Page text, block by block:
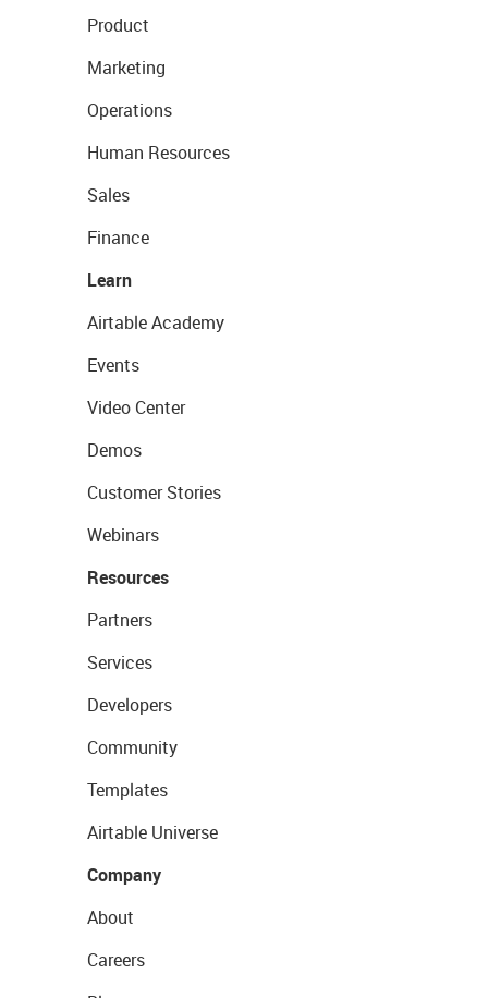
Product
Marketing
Operations
Human Resources
Sales
Finance
Learn
Airtable Academy
Events
Video Center
Demos
Customer Stories
Webinars
Resources
Partners
Services
Developers
Community
Templates
Airtable Universe
Company
About
Careers